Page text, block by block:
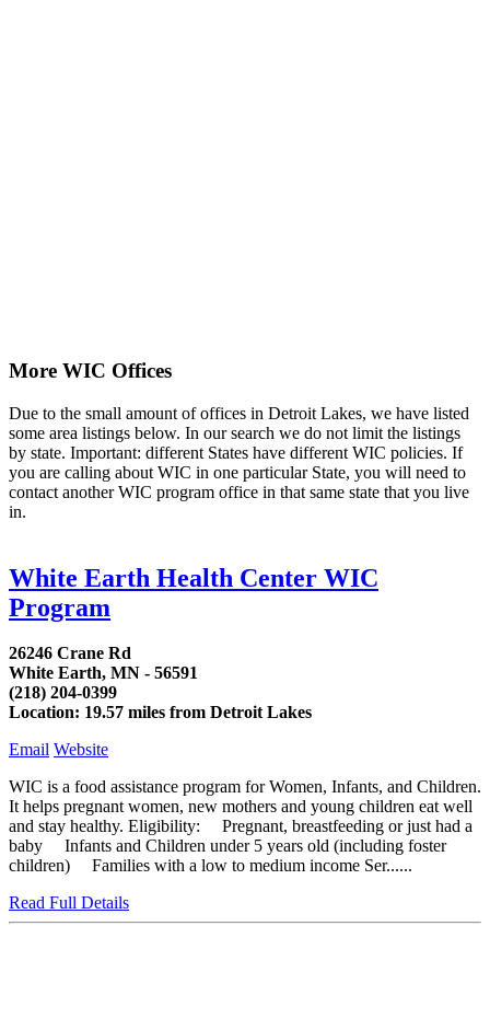
More WIC Offices
Due to the small amount of offices in Detroit Lakes, we have listed
some area listings below. In our search we do not limit the listings
by state. Important: different States have different WIC policies. If
you are calling about WIC in one particular State, you will need to
contact another WIC program office in that same state that you live
in.
White Earth Health Center WIC
Program
26246 Crane Rd
White Earth, MN - 56591
(218) 204-0399
Location: 19.57 miles from Detroit Lakes
Email Website
WIC is a food assistance program for Women, Infants, and Children.
It helps pregnant women, new mothers and young children eat well
and stay healthy. Eligibility: Pregnant, breastfeeding or just had a
baby Infants and Children under 5 years old (including foster
children) Families with a low to medium income Ser......
Read Full Details